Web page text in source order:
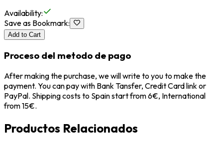
Availability:
Save as Bookmark:
Add to Cart
Proceso del metodo de pago
After making the purchase, we will write to you to make the
payment. You can pay with Bank Tansfer, Credit Card link or
PayPal. Shipping costs to Spain start from 6€, International
from 15€.
Productos Relacionados